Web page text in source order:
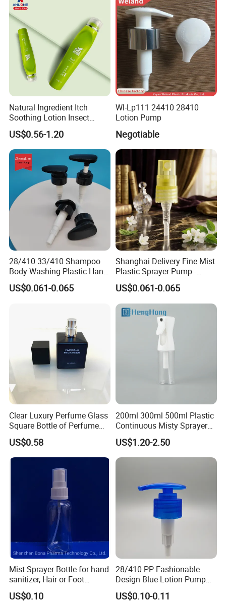
Natural Ingredient Itch
Soothing Lotion Insect
Repellent
US$0.56-1.20
Wl-Lp111 24410 28410
Lotion Pump
Negotiable
28/410 33/410 Shampoo
Body Washing Plastic Hand
Press Lotion Sprayer
US$0.061-0.065
Shanghai Delivery Fine Mist
Plastic Sprayer Pump -
Model FM
US$0.061-0.065
Clear Luxury Perfume Glass
Square Bottle of Perfume
Bottle 30ml 50ml 100ml
US$0.58
200ml 300ml 500ml Plastic
Continuous Misty Sprayer
Mist Spray Bottle for
Cosmetic Packaging
US$1.20-2.50
Mist Sprayer Bottle for hand
sanitizer, Hair or Foot
Sprays
US$0.10
28/410 PP Fashionable
Design Blue Lotion Pump
for Shampoo
US$0.10-0.11